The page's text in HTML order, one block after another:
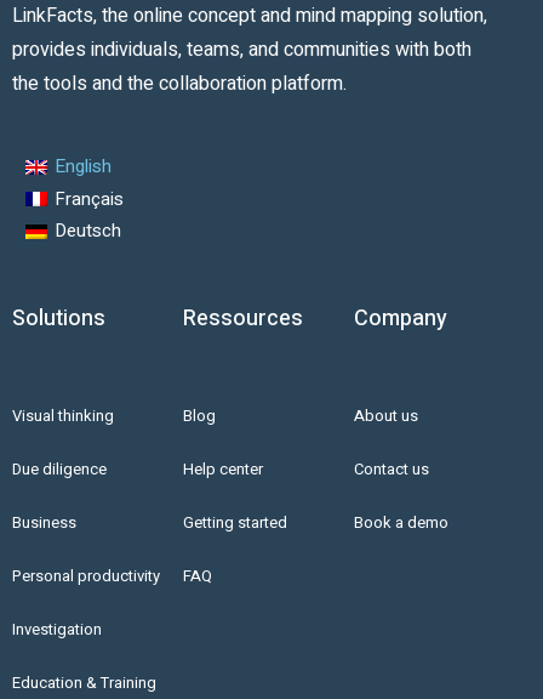
LinkFacts, the online concept and mind mapping solution,
provides individuals, teams, and communities with both
the tools and the collaboration platform.
English
Français
Deutsch
Solutions
Visual thinking
Due diligence
Business
Personal productivity
Investigation
Education & Training
Ressources
Blog
Help center
Getting started
FAQ
Company
About us
Contact us
Book a demo